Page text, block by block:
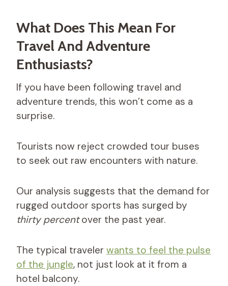
What Does This Mean For
Travel And Adventure
Enthusiasts?
If you have been following travel and
adventure trends, this won’t come as a
surprise.
Tourists now reject crowded tour buses
to seek out raw encounters with nature.
Our analysis suggests that the demand for
rugged outdoor sports has surged by
thirty percentover the past year.
The typical traveler wants to feel the pulse
of the jungle, not just look at it from a
hotel balcony.